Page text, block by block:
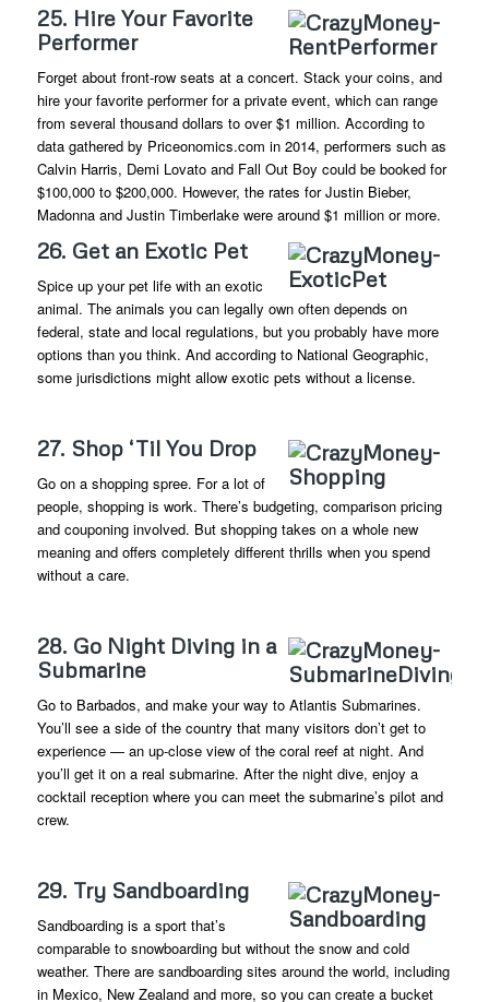
25. Hire Your Favorite
Performer
Forget about front-row seats at a concert. Stack your coins, and
hire your favorite performer for a private event, which can range
from several thousand dollars to over $1 million. According to
data gathered by Priceonomics.com in 2014, performers such as
Calvin Harris, Demi Lovato and Fall Out Boy could be booked for
$100,000 to $200,000. However, the rates for Justin Bieber,
Madonna and Justin Timberlake were around $1 million or more.
26. Get an Exotic Pet
Spice up your pet life with an exotic
animal. The animals you can legally own often depends on
federal, state and local regulations, but you probably have more
options than you think. And according to National Geographic,
some jurisdictions might allow exotic pets without a license.
27. Shop ‘Til You Drop
Go on a shopping spree. For a lot of
people, shopping is work. There’s budgeting, comparison pricing
and couponing involved. But shopping takes on a whole new
meaning and offers completely different thrills when you spend
without a care.
28. Go Night Diving in a
Submarine
Go to Barbados, and make your way to Atlantis Submarines.
You’ll see a side of the country that many visitors don’t get to
experience — an up-close view of the coral reef at night. And
you’ll get it on a real submarine. After the night dive, enjoy a
cocktail reception where you can meet the submarine’s pilot and
crew.
29. Try Sandboarding
Sandboarding is a sport that’s
comparable to snowboarding but without the snow and cold
weather. There are sandboarding sites around the world, including
in Mexico, New Zealand and more, so you can create a bucket